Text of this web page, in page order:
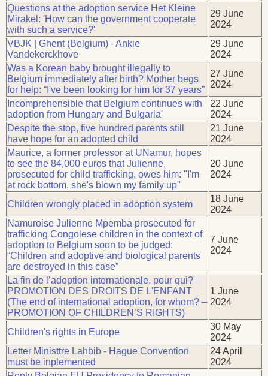
Questions at the adoption service Het Kleine
Mirakel: 'How can the government cooperate
with such a service?'
29 June
2024
VBJK | Ghent (Belgium) - Ankie
Vandekerckhove
29 June
2024
Was a Korean baby brought illegally to
Belgium immediately after birth? Mother begs
for help: “I've been looking for him for 37 years”
27 June
2024
Incomprehensible that Belgium continues with
adoption from Hungary and Bulgaria'
22 June
2024
Despite the stop, five hundred parents still
have hope for an adopted child
21 June
2024
Maurice, a former professor at UNamur, hopes
to see the 84,000 euros that Julienne,
prosecuted for child trafficking, owes him: "I'm
at rock bottom, she's blown my family up"
20 June
2024
Children wrongly placed in adoption system
18 June
2024
Namuroise Julienne Mpemba prosecuted for
trafficking Congolese children in the context of
adoption to Belgium soon to be judged:
“Children and adoptive and biological parents
are destroyed in this case”
7 June
2024
La fin de l’adoption internationale, pour qui? –
PROMOTION DES DROITS DE L'ENFANT
(The end of international adoption, for whom? –
PROMOTION OF CHILDREN’S RIGHTS)
1 June
2024
Children's rights in Europe
30 May
2024
Letter Ministtre Lahbib - Hague Convention
must be inplemented
24 April
2024